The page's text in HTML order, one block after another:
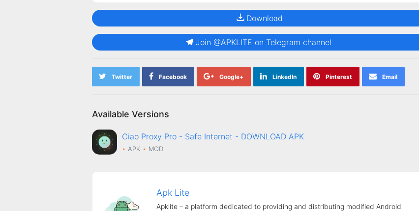
Download
Join @APKLITE on Telegram channel
Twitter Facebook Google+ LinkedIn Pinterest Email
Available Versions
Ciao Proxy Pro - Safe Internet - DOWNLOAD APK
APK MOD
Apk Lite
Apklite – a platform dedicated to providing and distributing modified Android